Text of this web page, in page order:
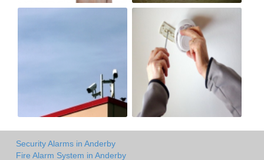
Security Alarms in Anderby
Fire Alarm System in Anderby